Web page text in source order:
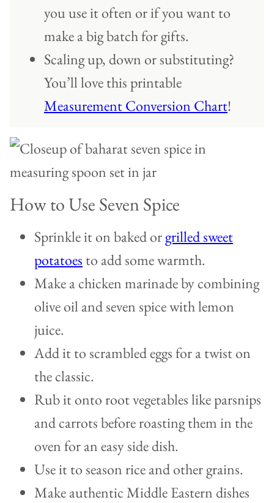
you use it often or if you want to
make a big batch for gifts.
Scaling up, down or substituting?
You’ll love this printable
Measurement Conversion Chart!
How to Use Seven Spice
Sprinkle it on baked orgrilled sweet
potatoes to add some warmth.
Make a chicken marinade by combining
olive oil and seven spice with lemon
juice.
Add it to scrambled eggs for a twist on
the classic.
Rub it onto root vegetables like parsnips
and carrots before roasting them in the
oven for an easy side dish.
Use it to season rice and other grains.
Make authentic Middle Eastern dishes